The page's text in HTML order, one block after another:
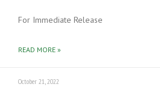
For Immediate
READ MORE »
October 21, 2022